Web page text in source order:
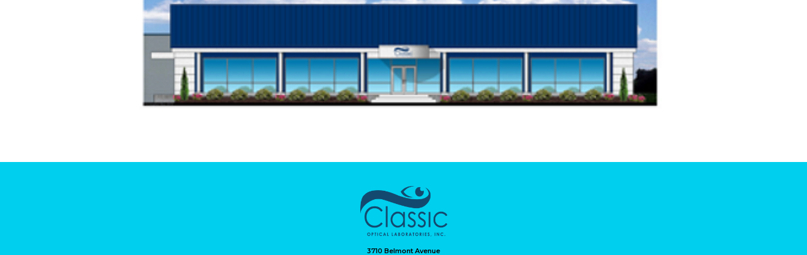
3710 Belmont Avenue